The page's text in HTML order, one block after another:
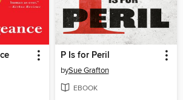
P Is for Peril
bySue Grafton
EBOOK